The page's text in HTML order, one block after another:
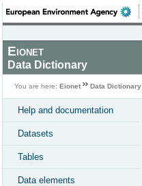
Eionet
Data Dictionary
You are here: Eionet Data Dictionary
Help and documentation
Datasets
Tables
Data elements